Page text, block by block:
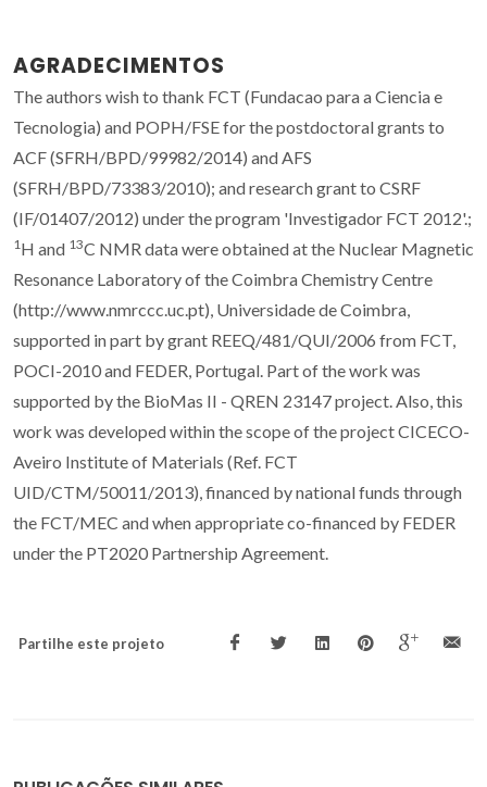
AGRADECIMENTOS
The authors wish to thank FCT (Fundacao para a Ciencia e
Tecnologia) and POPH/FSE for the postdoctoral grants to
ACF (SFRH/BPD/99982/2014) and AFS
(SFRH/BPD/73383/2010); and research grant to CSRF
(IF/01407/2012) under the program 'Investigador FCT 2012'.;
1H and 13C NMR data were obtained at the Nuclear Magnetic
Resonance Laboratory of the Coimbra Chemistry Centre
(http://www.nmrccc.uc.pt), Universidade de Coimbra,
supported in part by grant REEQ/481/QUI/2006 from FCT,
POCI-2010 and FEDER, Portugal. Part of the work was
supported by the BioMas II - QREN 23147 project. Also, this
work was developed within the scope of the project CICECO-
Aveiro Institute of Materials (Ref. FCT
UID/CTM/50011/2013), financed by national funds through
the FCT/MEC and when appropriate co-financed by FEDER
under the PT2020 Partnership Agreement.
Partilhe este projeto